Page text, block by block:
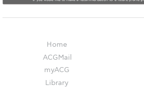
Community Engagement
ACG Sustainability Leaders
Home
ACGMail
myACG
Library